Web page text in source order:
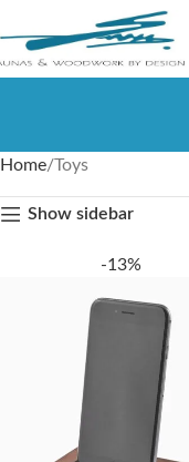
Home Toys
Show sidebar
-13%